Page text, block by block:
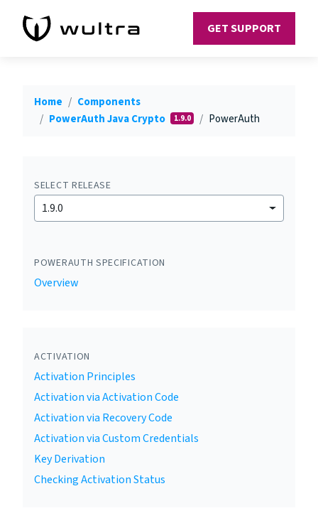
GET SUPPORT
Home
Components
PowerAuth Java Crypto
1.9.0 PowerAuth
SELECT RELEASE
1.9.0
POWERAUTH SPECIFICATION
Overview
ACTIVATION
Activation Principles
Activation via Activation Code
Activation via Recovery Code
Activation via Custom Credentials
Key Derivation
Checking Activation Status